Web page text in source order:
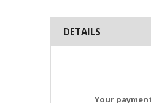
the
beginning
of
DETAILS
Your